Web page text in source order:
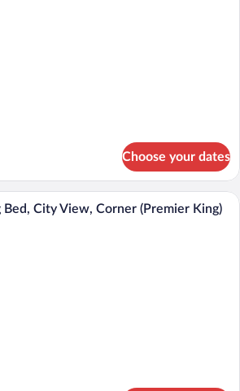
Choose your dates
A hotel room with a large window, a
Bed, City View, Corner (Premier King)